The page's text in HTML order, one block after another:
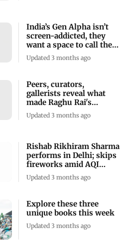
India’s Gen Alpha isn’t
screen-addicted, they
want a space to call their
own
Updated 3 months ago
Peers, curators,
gallerists reveal what
made Raghu Rai's
perspective unique
Updated 3 months ago
Rishab Rikhiram Sharma
performs in Delhi; skips
fireworks amid AQI
concerns
Updated 3 months ago
Explore these three
unique books this week
Updated 3 months ago